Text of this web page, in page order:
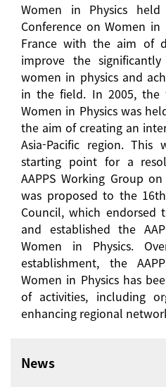
Women in Physics
Conference on Women in
France with the aim of
improve the
women in physics and
in the field. In 2005, the
Women in Physics was
the aim of creating an
Asia-Pacific region.
starting point for a
AAPPS Working Group
was proposed to the
Council, which endorsed
and established the
Women in Physics.
establishment, the
Women in Physics has
of activities, including
enhancing regional
News